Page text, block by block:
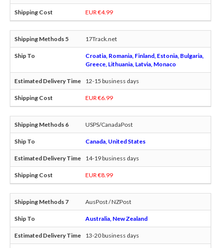
EUR €4.99
17Track.net
Croatia, Romania, Finland, Estonia, Bulgaria,
Greece, Lithuania, Latvia, Monaco
12-15 business days
EUR €6.99
USPS/CanadaPost
Canada, United States
14-19 business days
EUR €8.99
AusPost / NZPost
Australia, New Zealand
13-20 business days